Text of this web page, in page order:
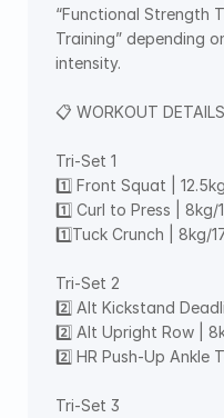
“Functional Strength
Training” depending
intensity.
📋 WORKOUT
Tri-Set 1
1️⃣ Front Squat |
1️⃣ Curl to Press | 8kg/
1️⃣Tuck Crunch | 8kg/
Tri-Set 2
2️⃣ Alt Kickstand
2️⃣ Alt Upright Row |
2️⃣ HR Push-Up Ankle
Tri-Set 3